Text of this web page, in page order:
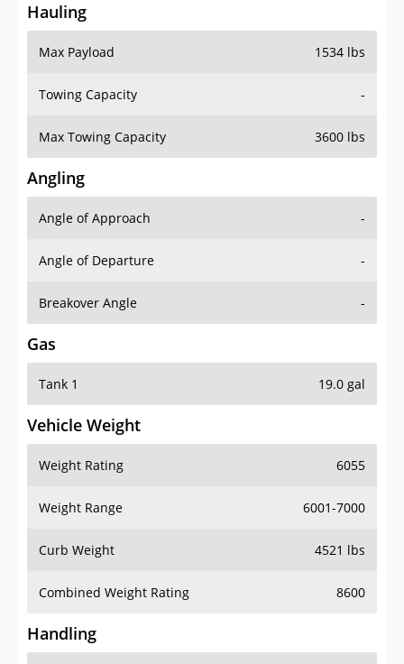
Hauling
Max Payload 1534 lbs
Towing Capacity -
Max Towing Capacity 3600 lbs
Angling
Angle of Approach -
Angle of Departure -
Breakover Angle -
Gas
Tank 1 19.0 gal
Vehicle Weight
Weight Rating 6055
Weight Range 6001-7000
Curb Weight 4521 lbs
Combined Weight Rating 8600
Handling